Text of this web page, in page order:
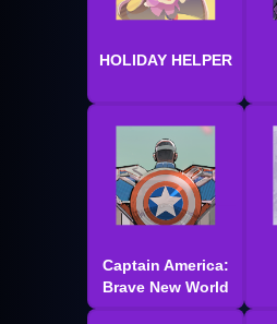
HOLIDAY HELPER
Captain America:
Brave New World